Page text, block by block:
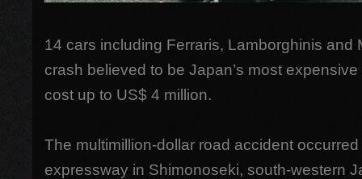
14 cars including Ferraris, Lamborghinis and
crash believed to be Japan’s most
cost up to US$ 4 million.
The multimillion-dollar road accident
expressway in Shimonoseki, south-western